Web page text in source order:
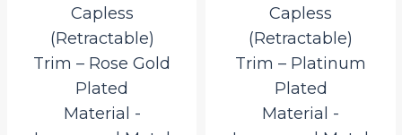
Capless
(Retractable)
Trim – Rose Gold
Plated
Material ‎-
Capless
(Retractable)
Trim – Platinum
Plated
Material ‎-